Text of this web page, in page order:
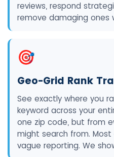
reviews, respond
remove damaging ones
🎯
Geo-Grid Rank
See exactly where you
keyword across your
one zip code, but from
might search from.
vague reporting. We